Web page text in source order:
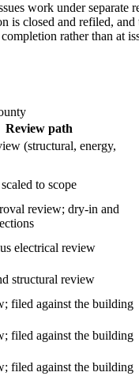
work under separate
closed and refiled, and
rather than at
Review path
(structural, energy,
to scope
review; dry-in and
electrical review
structural review
filed against the building
filed against the building
filed against the building